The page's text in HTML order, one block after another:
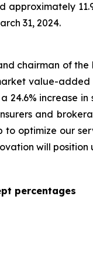
approximately
31, 2024.
chairman of
value-added
24.6% increase
and
optimize our
will
percentages